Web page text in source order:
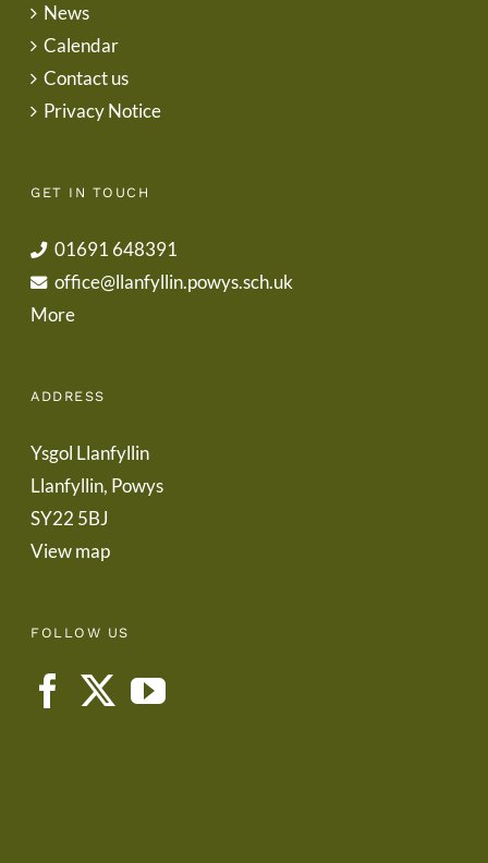
News
Calendar
Contact us
Privacy Notice
GET IN TOUCH
01691 648391
office@llanfyllin.powys.sch.uk
More
ADDRESS
Ysgol Llanfyllin
Llanfyllin, Powys
SY22 5BJ
View map
FOLLOW US